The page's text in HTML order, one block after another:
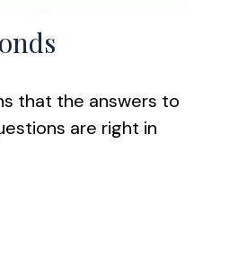
that the answers to
are right in